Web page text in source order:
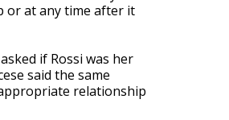
or at any time after it
if Rossi was her
said the same
relationship